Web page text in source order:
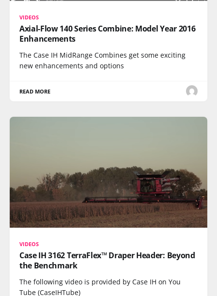
VIDEOS
Axial-Flow 140 Series Combine: Model Year 2016
Enhancements
The Case IH MidRange Combines get some exciting
new enhancements and options
READ MORE
VIDEOS
Case IH 3162 TerraFlex™ Draper Header: Beyond
the Benchmark
The following video is provided by Case IH on You
Tube (CaseIHTube)